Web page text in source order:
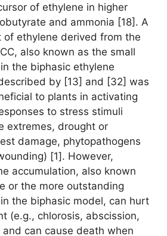
of ethylene in higher
and ammonia [18]. A
of ethylene derived from the
also known as the small
the biphasic ethylene
by [13] and [32] was
to plants in activating
to stress stimuli
extremes, drought or
damage, phytopathogens
[1]. However,
accumulation, also known
or the more outstanding
the biphasic model, can hurt
(e.g., chlorosis, abscission,
can cause death when